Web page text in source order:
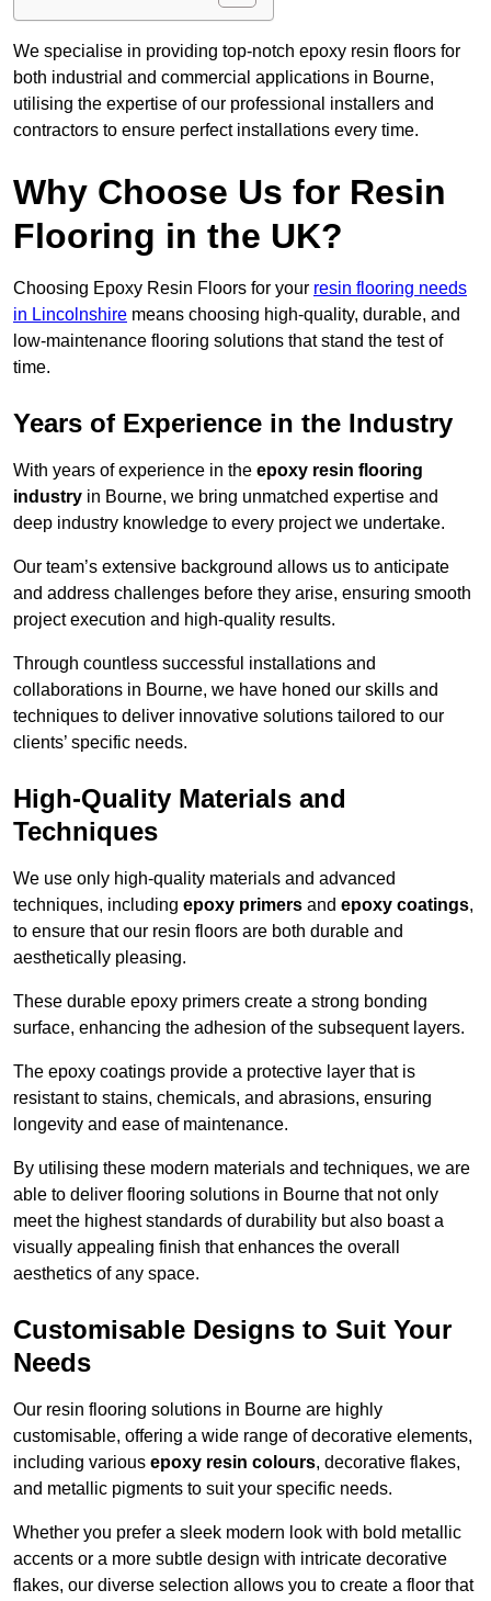
We specialise in providing top-notch epoxy resin floors for
both industrial and commercial applications in Bourne,
utilising the expertise of our professional installers and
contractors to ensure perfect installations every time.
Why Choose Us for Resin
Flooring in the UK?
Choosing Epoxy Resin Floors for your resin flooring needs
in Lincolnshire means choosing high-quality, durable, and
low-maintenance flooring solutions that stand the test of
time.
Years of Experience in the Industry
With years of experience in the epoxy resin flooring
industry in Bourne, we bring unmatched expertise and
deep industry knowledge to every project we undertake.
Our team’s extensive background allows us to anticipate
and address challenges before they arise, ensuring smooth
project execution and high-quality results.
Through countless successful installations and
collaborations in Bourne, we have honed our skills and
techniques to deliver innovative solutions tailored to our
clients’ specific needs.
High-Quality Materials and
Techniques
We use only high-quality materials and advanced
techniques, including epoxy primers and epoxy coatings,
to ensure that our resin floors are both durable and
aesthetically pleasing.
These durable epoxy primers create a strong bonding
surface, enhancing the adhesion of the subsequent layers.
The epoxy coatings provide a protective layer that is
resistant to stains, chemicals, and abrasions, ensuring
longevity and ease of maintenance.
By utilising these modern materials and techniques, we are
able to deliver flooring solutions in Bourne that not only
meet the highest standards of durability but also boast a
visually appealing finish that enhances the overall
aesthetics of any space.
Customisable Designs to Suit Your
Needs
Our resin flooring solutions in Bourne are highly
customisable, offering a wide range of decorative elements,
including various epoxy resin colours, decorative flakes,
and metallic pigments to suit your specific needs.
Whether you prefer a sleek modern look with bold metallic
accents or a more subtle design with intricate decorative
flakes, our diverse selection allows you to create a floor that